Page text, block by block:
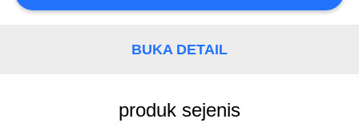
PERMINTAAN
PENAWARANBUKA DETAIL
produk sejenis